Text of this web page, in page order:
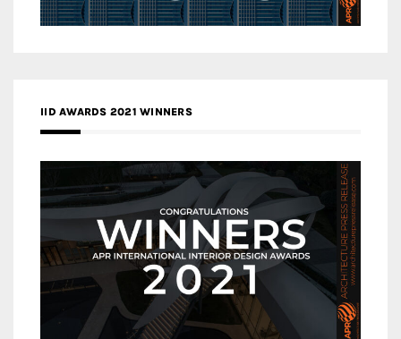
IID AWARDS 2021 WINNERS